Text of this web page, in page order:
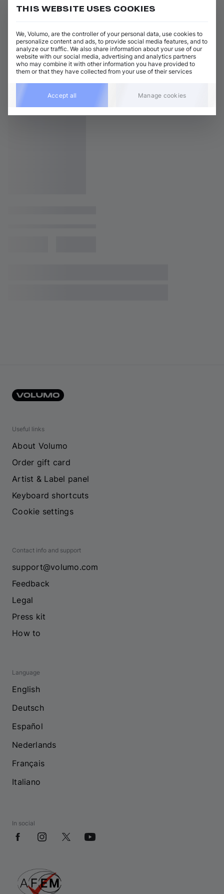
Useful links
About Volumo
Order gift card
Artist & Label panel
Keyboard shortcuts
Cookie settings
Contact info and support
support@volumo.com
Feedback
Legal
Press kit
How to
Language
English
Deutsch
Español
Nederlands
Français
Italiano
In social
THIS WEBSITE USES COOKIES
We, Volumo, are the controller of your personal data, use cookies to
personalize content and ads, to provide social media features, and to
analyze our traffic. We also share information about your use of our
website with our social media, advertising and analytics partners
who may combine it with other information you have provided to
them or that they have collected from your use of their services
Accept all Manage cookies